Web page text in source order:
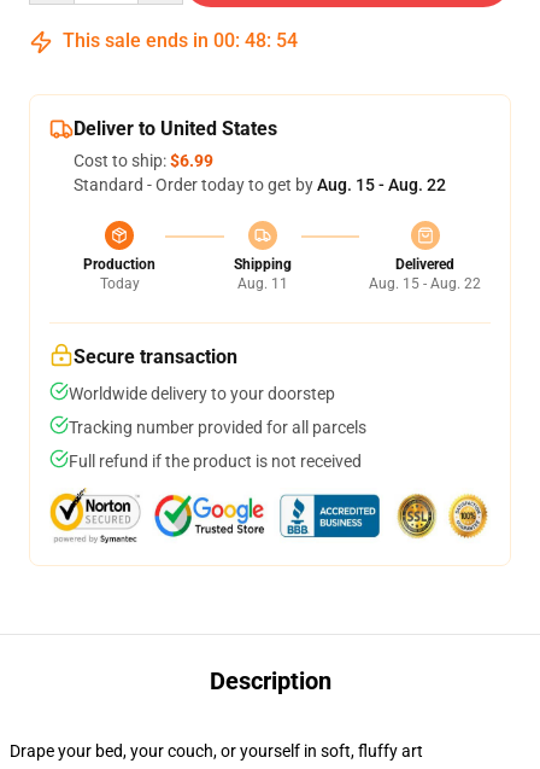
This sale ends in 00: 48: 53
Deliver to United States
Cost to ship:$6.99
Standard - Order today to get byAug. 15 - Aug. 22
Production
Today
Shipping
Aug. 11
Delivered
Aug. 15 - Aug. 22
Secure transaction
Worldwide delivery to your doorstep
Tracking number provided for all parcels
Full refund if the product is not received
Description
Drape your bed, your couch, or yourself in soft, fluffy art